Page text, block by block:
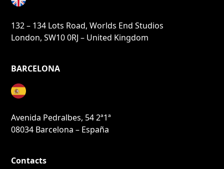
132 – 134 Lots Road, Worlds End Studios
London, SW10 0RJ – United Kingdom
BARCELONA
Avenida Pedralbes, 54 2ª1ª
08034 Barcelona – España
Contacts